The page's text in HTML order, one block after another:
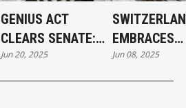
GENIUS ACT
CLEARS SENATE:
U.S. TAKES MAJOR
Jun 20, 2025
EMBRACES
CRYPTO
Jun 08, 2025